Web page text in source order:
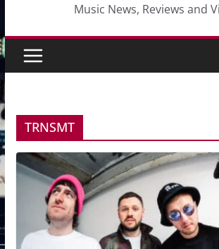
Music News, Reviews and
TRNSMT